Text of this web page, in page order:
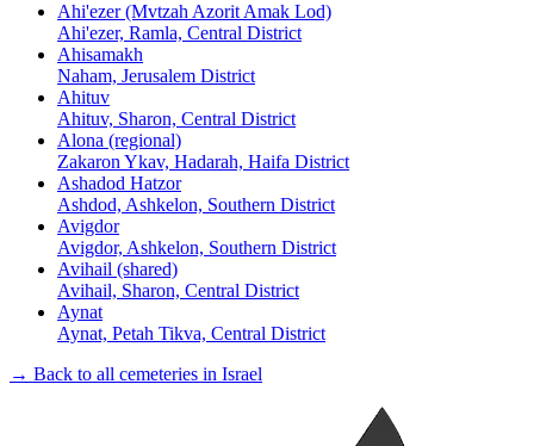
Ahi'ezer (Mvtzah Azorit Amak Lod)
Ahi'ezer, Ramla, Central District
Ahisamakh
Naham, Jerusalem District
Ahituv
Ahituv, Sharon, Central District
Alona (regional)
Zakaron Ykav, Hadarah, Haifa District
Ashadod Hatzor
Ashdod, Ashkelon, Southern District
Avigdor
Avigdor, Ashkelon, Southern District
Avihail (shared)
Avihail, Sharon, Central District
Aynat
Aynat, Petah Tikva, Central District
→ Back to all cemeteries in Israel